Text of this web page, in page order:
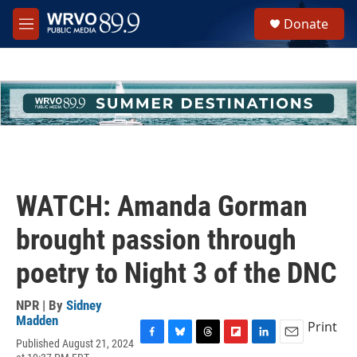
Skip to main content
M
e
h
u
e
Donate
WATCH: Amanda Gorman
brought passion through
poetry to Night 3 of the DNC
NPR | By Sidney
Madden
Published August 21, 2024
Print